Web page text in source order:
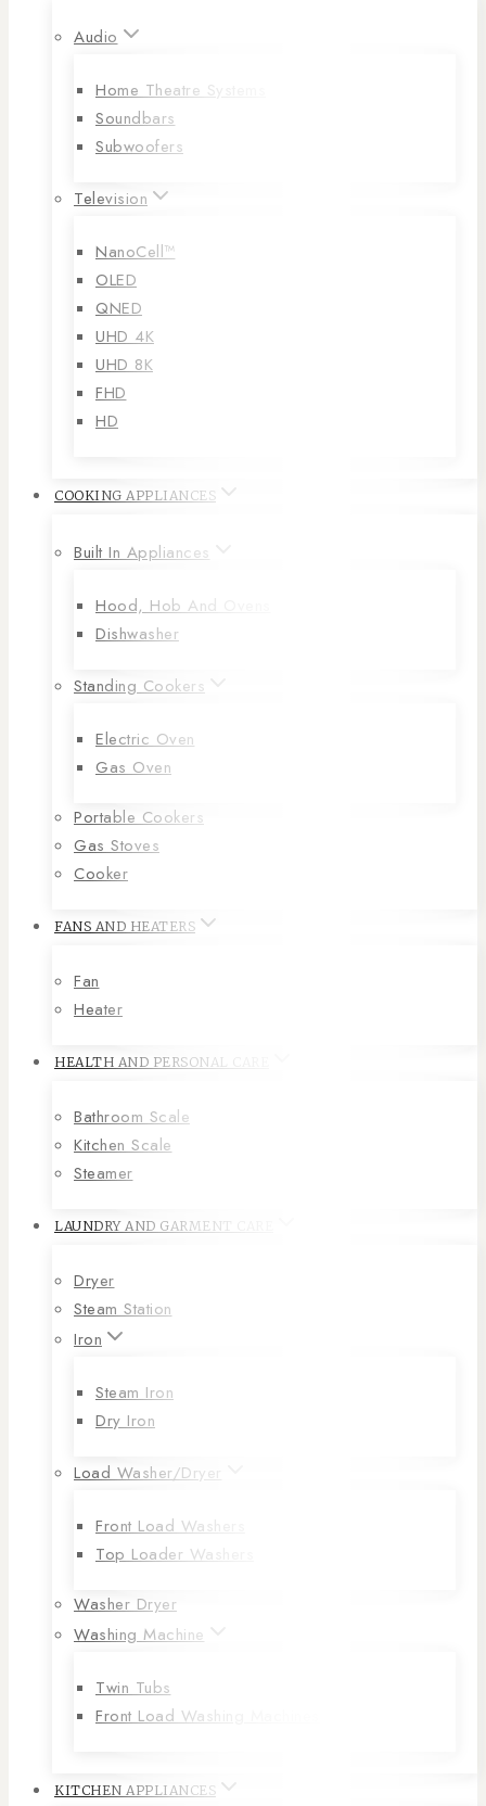
Audio
Home Theatre Systems
Soundbars
Subwoofers
Television
NanoCell™
OLED
QNED
UHD 4K
UHD 8K
FHD
HD
COOKING APPLIANCES
Built In Appliances
Hood, Hob And Ovens
Dishwasher
Standing Cookers
Electric Oven
Gas Oven
Portable Cookers
Gas Stoves
Cooker
FANS AND HEATERS
Fan
Heater
HEALTH AND PERSONAL CARE
Bathroom Scale
Kitchen Scale
Steamer
LAUNDRY AND GARMENT CARE
Dryer
Steam Station
Iron
Steam Iron
Dry Iron
Load Washer/Dryer
Front Load Washers
Top Loader Washers
Washer Dryer
Washing Machine
Twin Tubs
Front Load Washing Machines
KITCHEN APPLIANCES